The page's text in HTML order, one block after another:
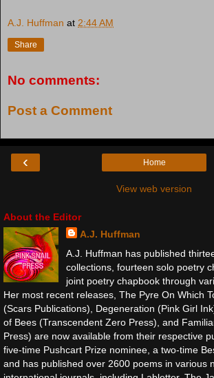
A.J. Huffman at 2:44 AM
Share
No comments:
Post a Comment
‹ Home
View web version
About the Editor
A.J. Huffman
A.J. Huffman has published
collections, fourteen solo poetry
joint poetry chapbook through
Her most recent releases, The Pyre On Which
(Scars Publications), Degeneration (Pink Girl
of Bees (Transcendent Zero Press), and
Press) are now available from their respective
five-time Pushcart Prize nominee, a two-time
and has published over 2600 poems in various